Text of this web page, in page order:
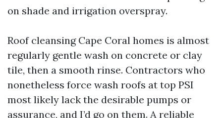
on shade and irrigation overspray.
Roof cleansing Cape Coral homes is almost
regularly gentle wash on concrete or clay
tile, then a smooth rinse. Contractors who
nonetheless force wash roofs at top PSI
most likely lack the desirable pumps or
assurance, and I’d go on them. A reliable